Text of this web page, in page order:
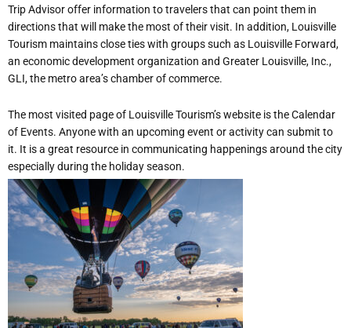
Trip Advisor offer information to travelers that can point them in
directions that will make the most of their visit. In addition, Louisville
Tourism maintains close ties with groups such as Louisville Forward,
an economic development organization and Greater Louisville, Inc.,
GLI, the metro area’s chamber of commerce.
The most visited page of Louisville Tourism’s website is the Calendar
of Events. Anyone with an upcoming event or activity can submit to
it. It is a great resource in communicating happenings around the city
especially during the holiday season.